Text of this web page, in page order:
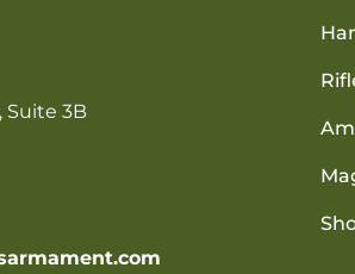
Suite 3B